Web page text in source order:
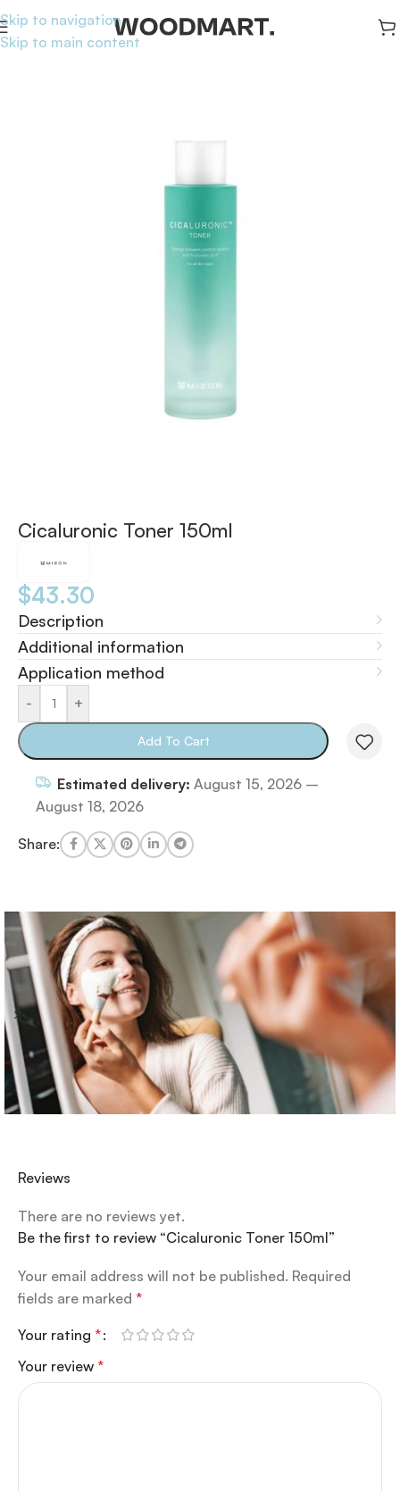
Skip to navigation
Skip to main content
Home/Skincare/Toners
Cicaluronic Toner 150ml
$43.30
Description
Additional information
Application method
- +
Add To Cart
Estimated delivery: August 15, 2026 –
August 18, 2026
Share:
Reviews
There are no reviews yet.
Be the first to review “Cicaluronic Toner 150ml”
Your email address will not be published. Required
fields are marked *
Your rating *
Your review *